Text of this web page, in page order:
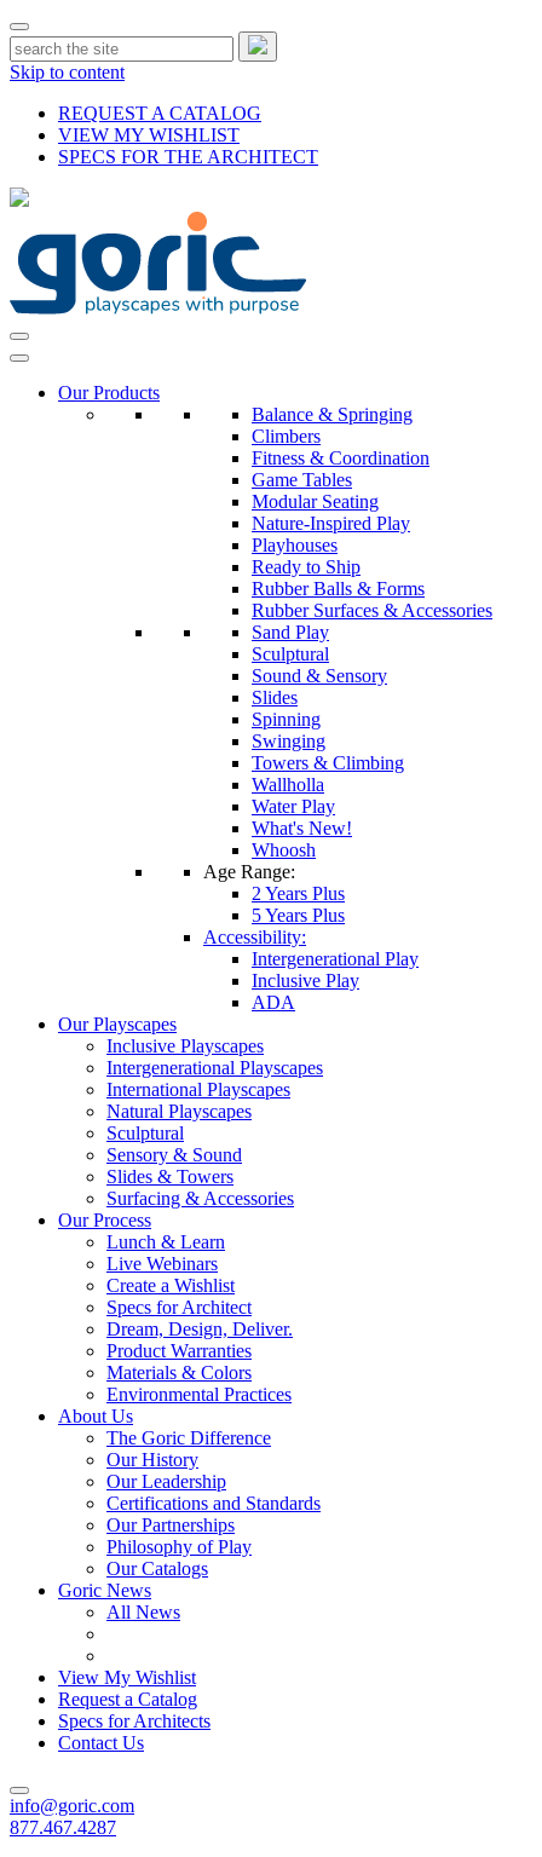
Skip to content
REQUEST A CATALOG
VIEW MY WISHLIST
SPECS FOR THE ARCHITECT
Our Products
Balance & Springing
Climbers
Fitness & Coordination
Game Tables
Modular Seating
Nature-Inspired Play
Playhouses
Ready to Ship
Rubber Balls & Forms
Rubber Surfaces & Accessories
Sand Play
Sculptural
Sound & Sensory
Slides
Spinning
Swinging
Towers & Climbing
Wallholla
Water Play
What's New!
Whoosh
Age Range:
2 Years Plus
5 Years Plus
Accessibility:
Intergenerational Play
Inclusive Play
ADA
Our Playscapes
Inclusive Playscapes
Intergenerational Playscapes
International Playscapes
Natural Playscapes
Sculptural
Sensory & Sound
Slides & Towers
Surfacing & Accessories
Our Process
Lunch & Learn
Live Webinars
Create a Wishlist
Specs for Architect
Dream, Design, Deliver.
Product Warranties
Materials & Colors
Environmental Practices
About Us
The Goric Difference
Our History
Our Leadership
Certifications and Standards
Our Partnerships
Philosophy of Play
Our Catalogs
Goric News
All News
View My Wishlist
Request a Catalog
Specs for Architects
Contact Us
info@goric.com
877.467.4287